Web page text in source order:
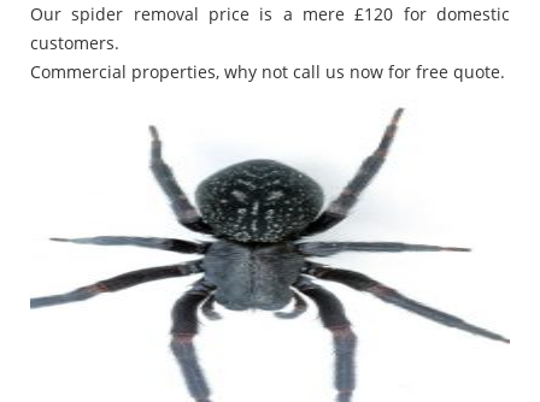
Our spider removal price is a mere £120 for domestic
customers.
Commercial properties, why not call us now for free quote.